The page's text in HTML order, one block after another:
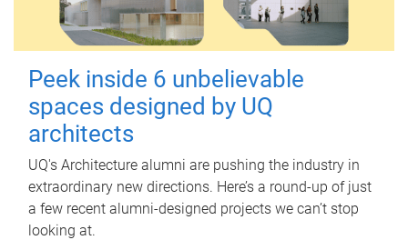
Peek inside 6 unbelievable
spaces designed by UQ
architects
UQ's Architecture alumni are pushing the industry in
extraordinary new directions. Here’s a round-up of just
a few recent alumni-designed projects we can’t stop
looking at.